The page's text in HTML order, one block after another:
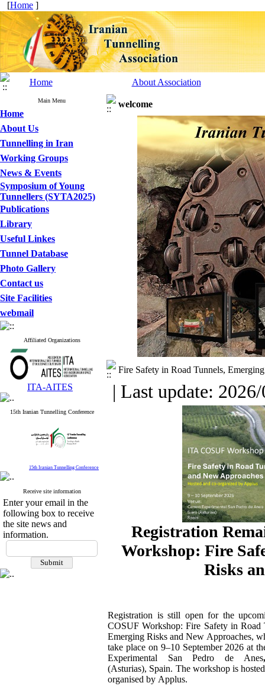
[Home ]
Home About Association
Main Menu
Home
About Us
Tunnelling in Iran
Working Groups
News & Events
Symposium of Young
Tunnellers (SYTA2025)
Publications
Library
Useful Linkes
Tunnel Database
Photo Gallery
Contact us
Site Facilities
webmail
Affiliated Organizations
ITA-AITES
15th Iranian Tunnelling Conference
15th Iranian Tunnelling Conference
Receive site information
Enter your email in the
following box to receive
the site news and
information.
welcome
Fire Safety in Road Tunnels,
| Last update:
Registration
Workshop: Fire
Risks
Registration is still open for the
COSUF Workshop: Fire Safety in Road
Emerging Risks and New Approaches,
take place on 9–10 September 2026 at
Experimental San Pedro de Anes
(Asturias), Spain. The workshop is
organised by Applus.